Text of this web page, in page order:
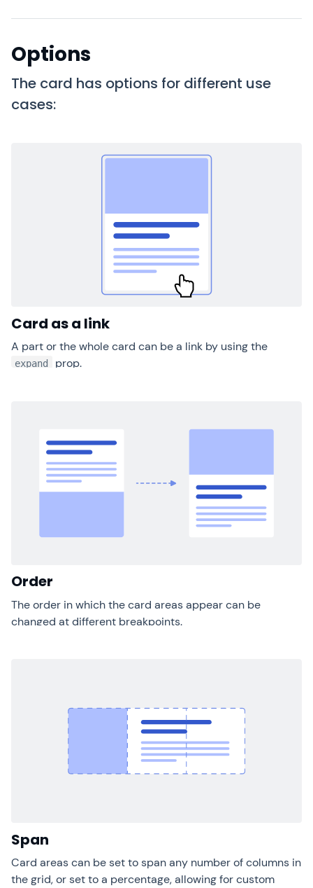
Options
The card has options for different use
cases:
Card as a link
A part or the whole card can be a link by using the
expand prop.
Order
The order in which the card areas appear can be
changed at different breakpoints.
Span
Card areas can be set to span any number of columns in
the grid, or set to a percentage, allowing for custom